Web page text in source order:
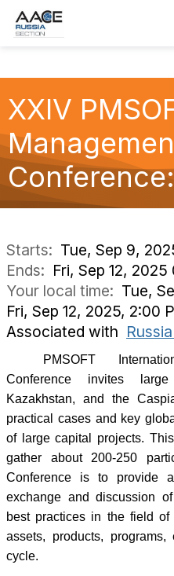
XXIV
Conference:
Starts: Tue, Sep 9,
Ends: Fri, Sep 12,
Your local time: Tue,
Fri, Sep 12, 2025, 2:00
Associated with
PMSOFT
Conference invites
Kazakhstan, and the
practical cases and key
of large capital projects.
gather about 200-250
Conference is to provide
exchange and discussion
best practices in the field of
assets, products,
cycle.